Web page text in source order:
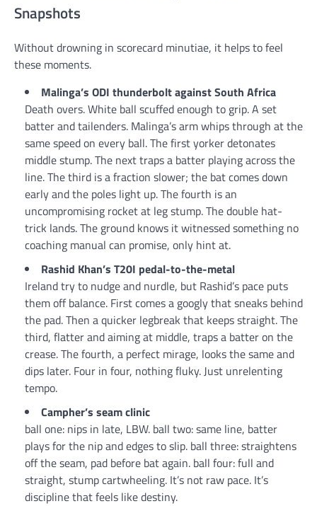
Snapshots
Without drowning in scorecard minutiae, it helps to feel
these moments.
Malinga’s ODI thunderbolt against South Africa
Death overs. White ball scuffed enough to grip. A set
batter and tailenders. Malinga’s arm whips through at the
same speed on every ball. The first yorker detonates
middle stump. The next traps a batter playing across the
line. The third is a fraction slower; the bat comes down
early and the poles light up. The fourth is an
uncompromising rocket at leg stump. The double hat-
trick lands. The ground knows it witnessed something no
coaching manual can promise, only hint at.
Rashid Khan’s T20I pedal-to-the-metal
Ireland try to nudge and nurdle, but Rashid’s pace puts
them off balance. First comes a googly that sneaks behind
the pad. Then a quicker legbreak that keeps straight. The
third, flatter and aiming at middle, traps a batter on the
crease. The fourth, a perfect mirage, looks the same and
dips later. Four in four, nothing fluky. Just unrelenting
tempo.
Campher’s seam clinic
ball one: nips in late, LBW. ball two: same line, batter
plays for the nip and edges to slip. ball three: straightens
off the seam, pad before bat again. ball four: full and
straight, stump cartwheeling. It’s not raw pace. It’s
discipline that feels like destiny.